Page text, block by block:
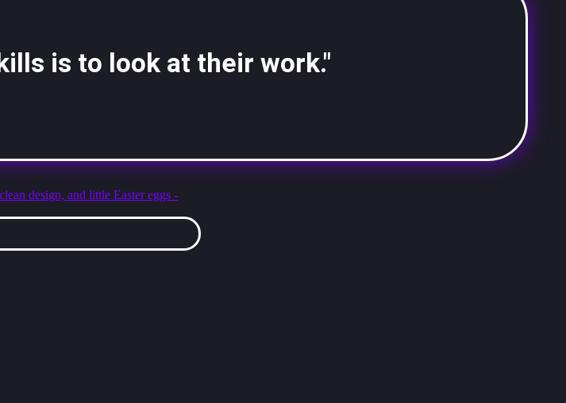
is to look at their work."
design, and little Easter eggs -